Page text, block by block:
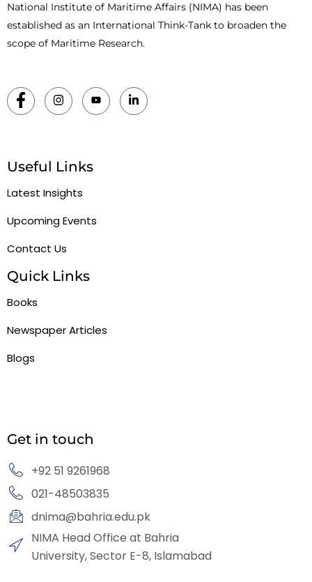
National Institute of Maritime Affairs (NIMA) has been
established as an International Think-Tank to broaden the
scope of Maritime Research.
Useful Links
Latest Insights
Upcoming Events
Contact Us
Quick Links
Books
Newspaper Articles
Blogs
Get in touch
+92 51 9261968
021-48503835
dnima@bahria.edu.pk
NIMA Head Office at Bahria
University, Sector E-8, Islamabad